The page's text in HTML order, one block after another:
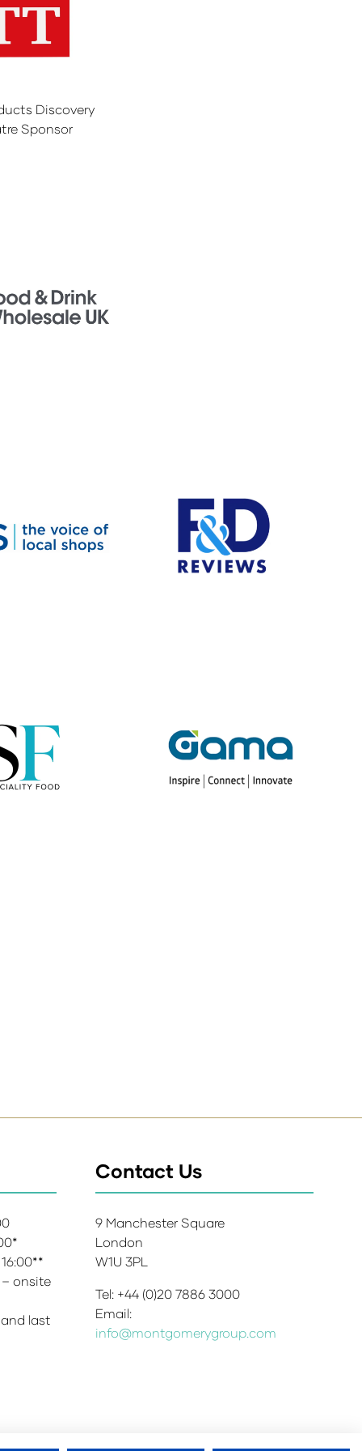
Discovery
Sponsor
onsite
last
Contact Us
9 Manchester Square
London
W1U 3PL
Tel: +44 (0)20 7886 3000
Email:
info@montgomerygroup.com